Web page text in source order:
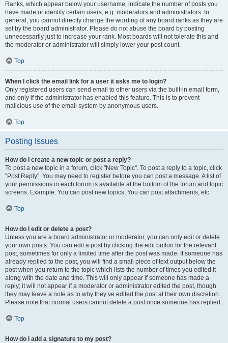
Ranks, which appear below your username, indicate the number of posts you
have made or identify certain users, e.g. moderators and administrators. In
general, you cannot directly change the wording of any board ranks as they are
set by the board administrator. Please do not abuse the board by posting
unnecessarily just to increase your rank. Most boards will not tolerate this and
the moderator or administrator will simply lower your post count.
Top
When I click the email link for a user it asks me to login?
Only registered users can send email to other users via the built-in email form,
and only if the administrator has enabled this feature. This is to prevent
malicious use of the email system by anonymous users.
Top
Posting Issues
How do I create a new topic or post a reply?
To post a new topic in a forum, click "New Topic". To post a reply to a topic, click
"Post Reply". You may need to register before you can post a message. A list of
your permissions in each forum is available at the bottom of the forum and topic
screens. Example: You can post new topics, You can post attachments, etc.
Top
How do I edit or delete a post?
Unless you are a board administrator or moderator, you can only edit or delete
your own posts. You can edit a post by clicking the edit button for the relevant
post, sometimes for only a limited time after the post was made. If someone has
already replied to the post, you will find a small piece of text output below the
post when you return to the topic which lists the number of times you edited it
along with the date and time. This will only appear if someone has made a
reply; it will not appear if a moderator or administrator edited the post, though
they may leave a note as to why they’ve edited the post at their own discretion.
Please note that normal users cannot delete a post once someone has replied.
Top
How do I add a signature to my post?